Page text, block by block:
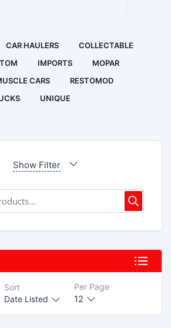
CAR HAULERS
COLLECTABLE
IMPORTS
MOPAR
CARS
RESTOMOD
UNIQUE
Show Filter
Sort
Date Listed
Per Page
12